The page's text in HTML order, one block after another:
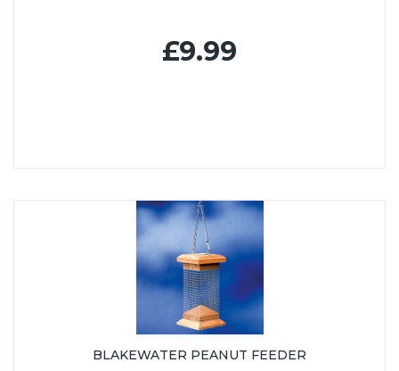
£9.99
BLAKEWATER PEANUT FEEDER